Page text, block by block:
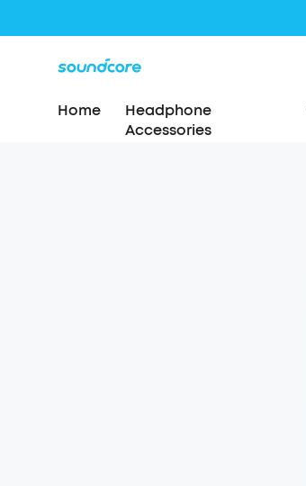
Home
Headphone
Accessories